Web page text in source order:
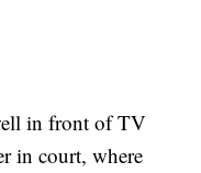
in front of TV
in court, where